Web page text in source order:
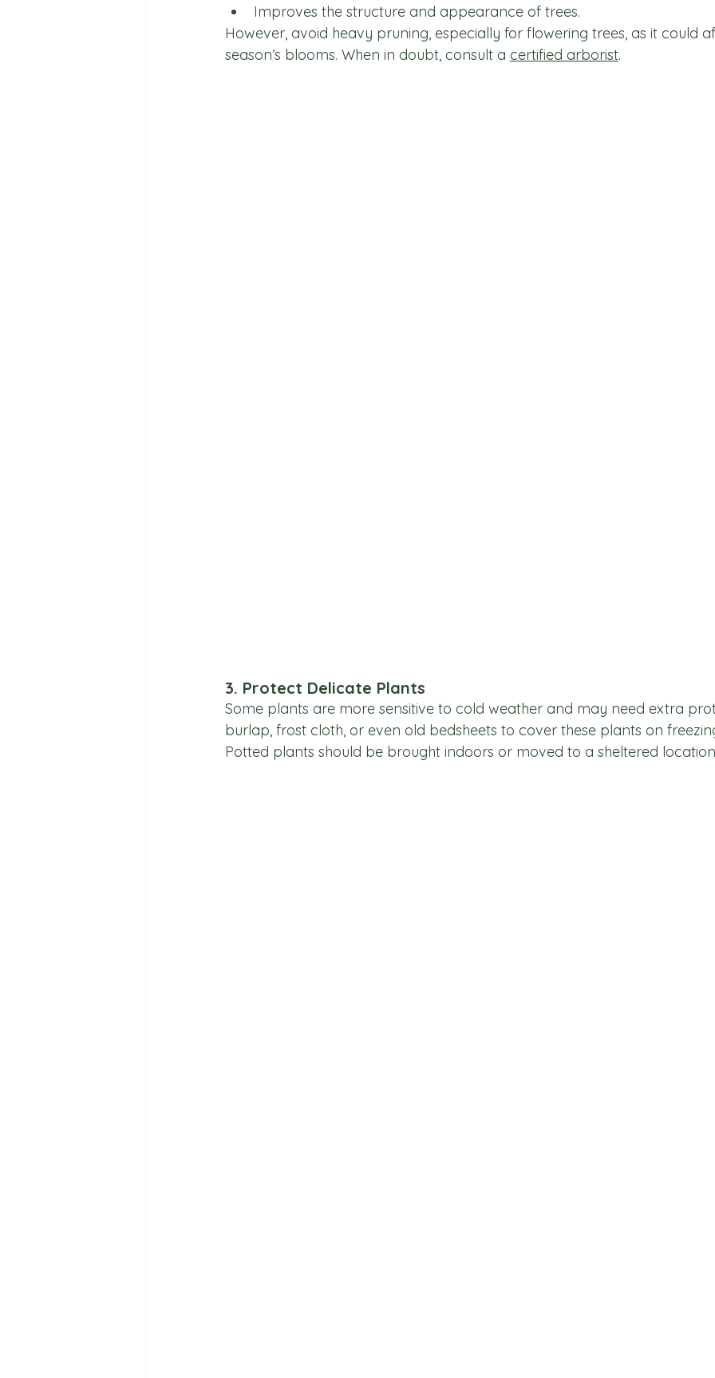
Improves the structure and appearance of trees.
However, avoid heavy pruning, especially for flowering trees, as it could
season’s blooms. When in doubt, consult a certified arborist.
3. Protect Delicate Plants
Some plants are more sensitive to cold weather and may need extra
burlap, frost cloth, or even old bedsheets to cover these plants on
Potted plants should be brought indoors or moved to a sheltered